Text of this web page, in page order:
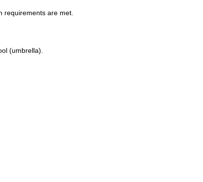
requirements are met.
(umbrella).